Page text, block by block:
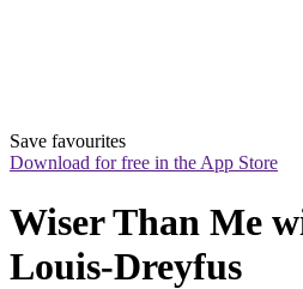
Save favourites
Download for free in the App Store
Wiser Than Me
Louis-Dreyfus